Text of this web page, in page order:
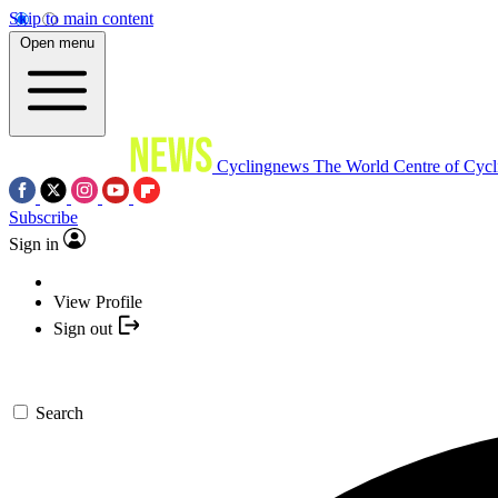
Skip to main content
Open menu
Cyclingnews The World Centre of
Subscribe
Sign in
View Profile
Sign out
Search